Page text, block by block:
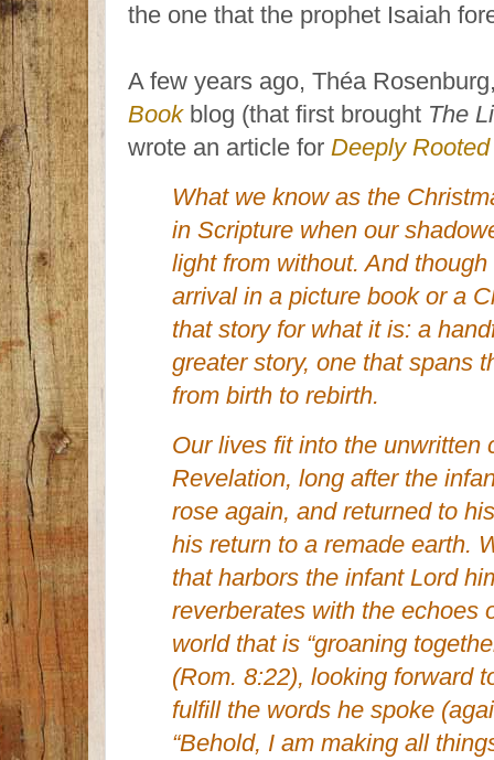
the one that the prophet Isaiah
A few years ago, Théa
Bookblog (that first brought The
wrote an article for Deeply Rooted
What we know as the
in Scripture when our
light from without. And
arrival in a picture book or a
that story for what it is: a
greater story, one that spans
from birth to rebirth.
Our lives fit into the unwritten
Revelation, long after the
rose again, and returned to
his return to a remade earth.
that harbors the infant Lord
reverberates with the echoes
world that is “groaning
(Rom. 8:22), looking forward
fulfill the words he spoke
“Behold, I am making all